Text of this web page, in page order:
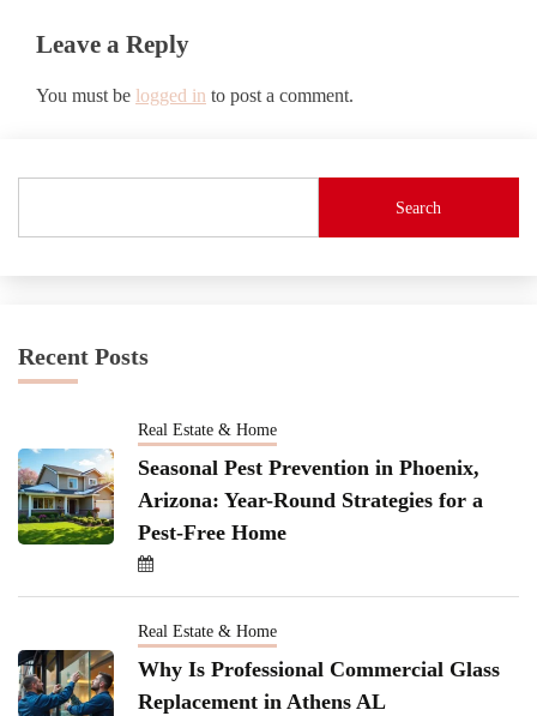
Leave a Reply
You must be logged in to post a comment.
Search
Recent Posts
Real Estate & Home
Seasonal Pest Prevention in Phoenix,
Arizona: Year-Round Strategies for a
Pest-Free Home
Real Estate & Home
Why Is Professional Commercial Glass
Replacement in Athens AL